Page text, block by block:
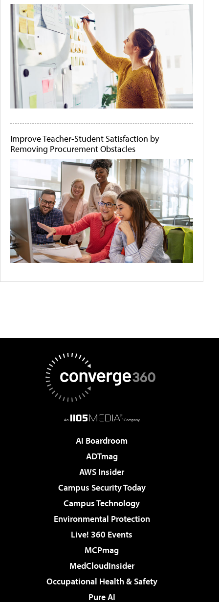
Improve Teacher-Student Satisfaction by
Removing Procurement Obstacles
AI Boardroom
ADTmag
AWS Insider
Campus Security Today
Campus Technology
Environmental Protection
Live! 360 Events
MCPmag
MedCloudInsider
Occupational Health & Safety
Pure AI